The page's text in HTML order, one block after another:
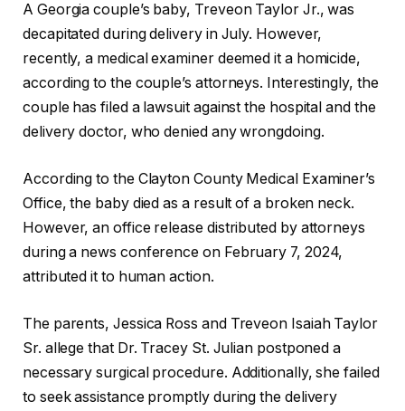
A Georgia couple’s baby, Treveon Taylor Jr., was
decapitated during delivery in July. However,
recently, a medical examiner deemed it a homicide,
according to the couple’s attorneys. Interestingly, the
couple has filed a lawsuit against the hospital and the
delivery doctor, who denied any wrongdoing.
According to the Clayton County Medical Examiner’s
Office, the baby died as a result of a broken neck.
However, an office release distributed by attorneys
during a news conference on February 7, 2024,
attributed it to human action.
The parents, Jessica Ross and Treveon Isaiah Taylor
Sr. allege that Dr. Tracey St. Julian postponed a
necessary surgical procedure. Additionally, she failed
to seek assistance promptly during the delivery